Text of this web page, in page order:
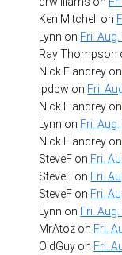
Ken Mitchell on
Lynn on Fri.
Ray Thompson
Nick Flandrey on
lpdbw on Fri.
Nick Flandrey on
Lynn on Fri.
Nick Flandrey on
SteveF on Fri.
SteveF on Fri.
SteveF on Fri.
Lynn on Fri.
MrAtoz on Fri.
OldGuy on Fri.